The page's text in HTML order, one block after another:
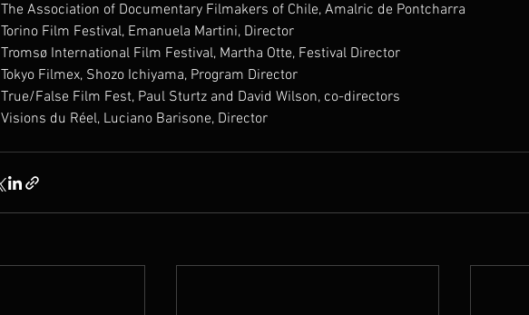
The Association of Documentary Filmakers of Chile, Amalric de Pontcharra
Torino Film Festival, Emanuela Martini, Director
Tromsø International Film Festival, Martha Otte, Festival Director
Tokyo Filmex, Shozo Ichiyama, Program Director
True/False Film Fest, Paul Sturtz and David Wilson, co-directors
Visions du Réel, Luciano Barisone, Director